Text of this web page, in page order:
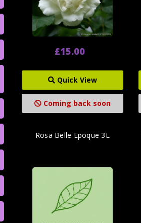
£15.00
Quick View
Coming back soon
Rosa Belle Epoque 3L